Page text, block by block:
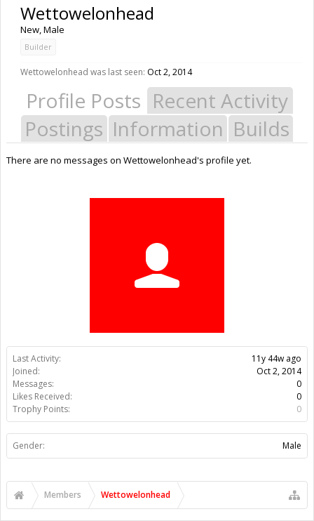
Last Activity:
11y 44w ago
Joined:
Oct 2, 2014
Messages:
0
Likes Received:
0
Trophy Points:
0
Gender: Male
Wettowelonhead
New, Male
Builder
Wettowelonhead was last seen: Oct 2, 2014
Profile Posts Recent Activity
Postings Information Builds
There are no messages on Wettowelonhead's profile yet.
Members Wettowelonhead